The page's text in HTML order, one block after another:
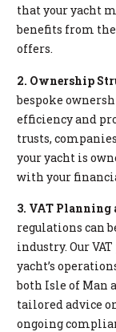
that your yacht
benefits from
offers.
2. Ownership
bespoke
efficiency and
trusts,
your yacht is
with your
3. VAT Planning
regulations can
industry. Our
yacht’s
both Isle of Man
tailored advice
ongoing